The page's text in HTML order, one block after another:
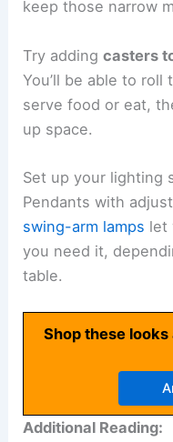
keep those narrow
Try addingcasters
You’ll be able to roll
serve food or eat,
up space.
Set up your lighting
Pendants with
swing-arm lamps let
you need it,
table.
Shop these
Additional Reading: